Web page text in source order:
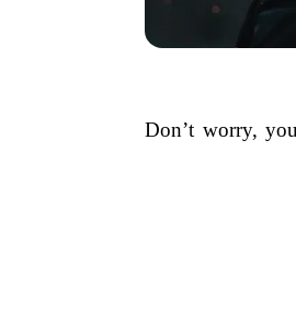
Don’t worry,